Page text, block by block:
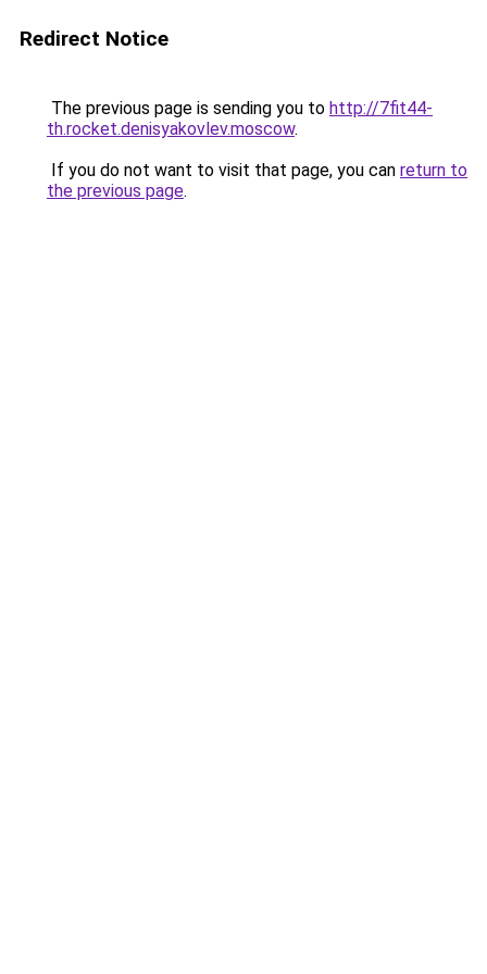
Redirect Notice
The previous page is sending you to http://7fit44-
th.rocket.denisyakovlev.moscow.
If you do not want to visit that page, you can return to
the previous page.